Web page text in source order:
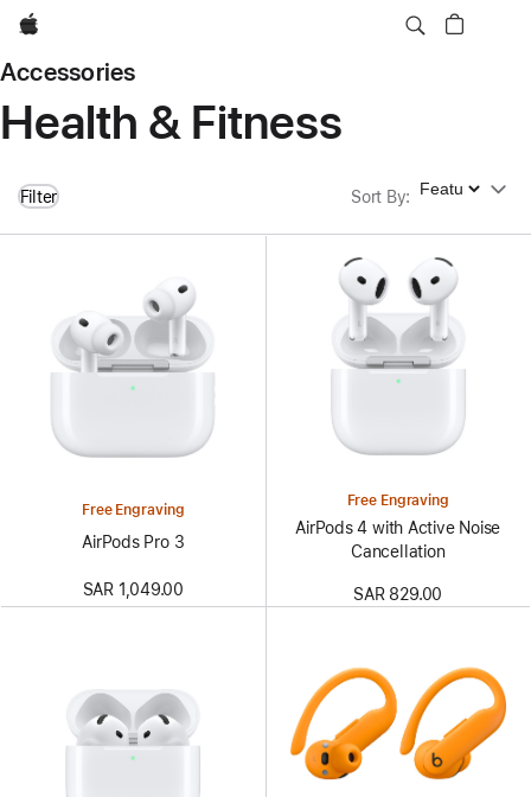
Apple
Accessories
Health & Fitness
Filter Sort By: Sort By
Free Engraving
AirPods Pro 3
SAR 1,049.00
Free Engraving
AirPods 4 with Active Noise
Cancellation
SAR 829.00